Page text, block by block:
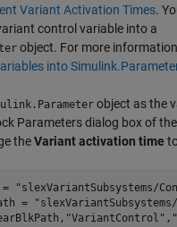
Variant Activation Times.
control variable into a
object. For more
into
object as the
Parameters dialog box of the
theVariant activation time
"slexVariantSubsystems/
=
"VariantControl" ,